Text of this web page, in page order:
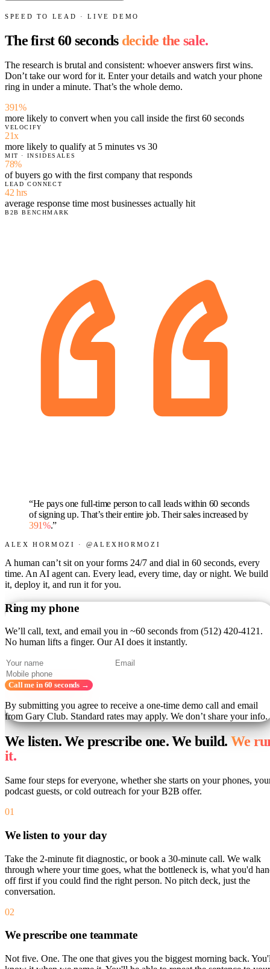
SPEED TO LEAD · LIVE DEMO
The first 60 seconds decide the sale.
The research is brutal and consistent: whoever answers first wins.
Don’t take our word for it. Enter your details and watch your phone
ring in under a minute. That’s the whole demo.
391%
more likely to convert when you call inside the first 60 seconds
VELOCIFY
21x
more likely to qualify at 5 minutes vs 30
MIT · INSIDESALES
78%
of buyers go with the first company that responds
LEAD CONNECT
42 hrs
average response time most businesses actually hit
B2B BENCHMARK
“He pays one full-time person to call leads within 60 seconds
of signing up. That’s their entire job. Their sales increased by
391%.”
ALEX HORMOZI · @ALEXHORMOZI
A human can’t sit on your forms 24/7 and dial in 60 seconds, every
time. An AI agent can. Every lead, every time, day or night. We build
it, deploy it, and run it for you.
Ring my phone
We’ll call, text, and email you in ~60 seconds from (512) 420-4121 .
No human lifts a finger. Our AI does it instantly.
Call me in 60 seconds →
By submitting you agree to receive a one-time demo call and email
from Gary Club. Standard rates may apply. We don’t share your info.
We listen. We prescribe one. We build. We
it.
Same four steps for everyone, whether she starts on your phones,
podcast guests, or cold outreach for your B2B offer.
01
We listen to your day
Take the 2-minute fit diagnostic, or book a 30-minute call. We walk
through where your time goes, what the bottleneck is, what you'd
off first if you could find the right person. No pitch deck, just the
conversation.
02
We prescribe one teammate
Not five. One. The one that gives you the biggest morning back.